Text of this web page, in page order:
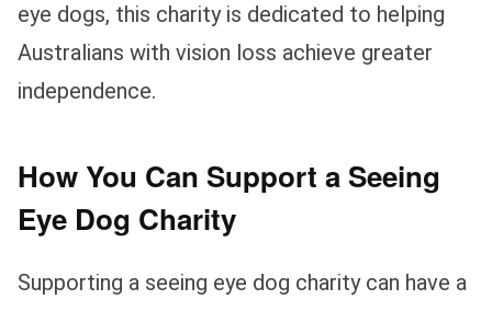
eye dogs, this charity is dedicated to helping
Australians with vision loss achieve greater
independence.
How You Can Support a Seeing
Eye Dog Charity
Supporting a seeing eye dog charity can have a